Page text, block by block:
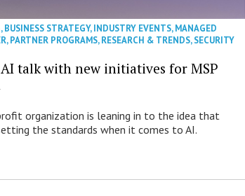
,BUSINESS STRATEGY,INDUSTRY EVENTS,MANAGED
,PARTNER PROGRAMS,RESEARCH & TRENDS,SECURITY
AI talk with new initiatives for MSP
organization is leaning in to the idea that
the standards when it comes to AI.